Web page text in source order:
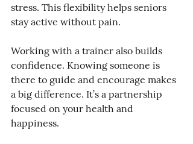
stress. This flexibility helps seniors
stay active without pain.
Working with a trainer also builds
confidence. Knowing someone is
there to guide and encourage makes
a big difference. It’s a partnership
focused on your health and
happiness.